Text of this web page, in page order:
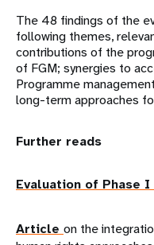
The 48 findings of the
following themes,
contributions of the
of FGM; synergies to
Programme
long-term approaches
Further reads
Evaluation of Phase
Article on the